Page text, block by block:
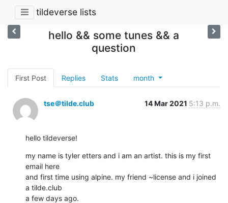
tildeverse lists
hello && some tunes && a
question
First Post Replies Stats month
tse＠tilde.club 14 Mar 2021 5:13 p.m.
hello tildeverse!
my name is tyler etters and i am an artist. this is my first
email here
and first time using alpine. my friend ~license and i joined
a tilde.club
a few days ago.